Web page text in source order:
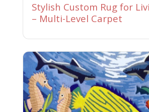
Stylish Custom Rug for
– Multi-Level Carpet